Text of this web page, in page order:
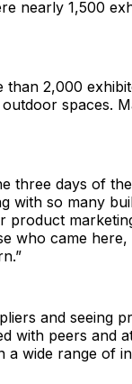
nearly 1,500
than 2,000
spaces.
three days of
with so many
product
who came
and seeing
with peers and
a wide range of